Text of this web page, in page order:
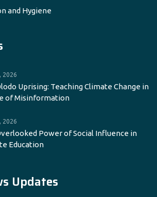
and Hygiene
2026
Uprising: Teaching Climate Change in
of Misinformation
2026
Power of Social Influence in
Education
Updates